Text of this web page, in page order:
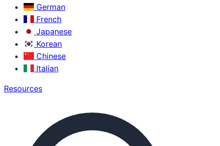
German
French
Japanese
Korean
Chinese
Italian
Resources